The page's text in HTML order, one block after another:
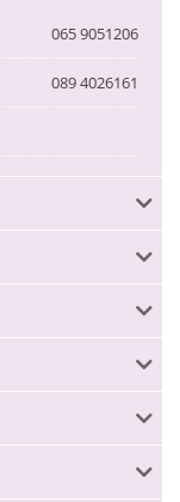
065 9051206
089 4026161